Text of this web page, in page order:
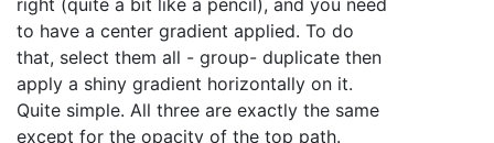
right (quite a bit like a pencil), and you need
to have a center gradient applied. To do
that, select them all - group- duplicate then
apply a shiny gradient horizontally on it.
Quite simple. All three are exactly the same
except for the opacity of the top path.